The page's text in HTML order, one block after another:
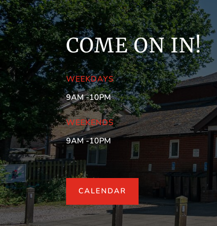
COME ON IN!
WEEKDAYS
9AM -10PM
WEEKENDS
9AM -10PM
CALENDAR